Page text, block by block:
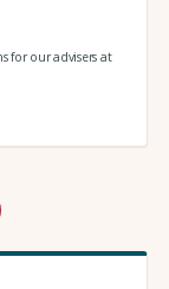
for our advisers at